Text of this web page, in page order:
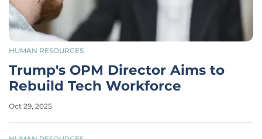
HUMAN RESOURCES
Trump's OPM Director Aims to
Rebuild Tech Workforce
Oct 29, 2025